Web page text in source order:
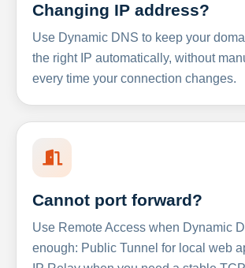
Changing IP address?
Use Dynamic DNS to keep your
the right IP automatically, without
every time your connection changes.
Cannot port forward?
Use Remote Access when Dynamic
enough: Public Tunnel for local web